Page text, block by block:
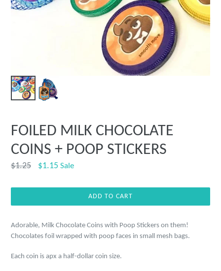
FOILED MILK CHOCOLATE
COINS + POOP STICKERS
Regular
$1.25 $1.15 Sale
ADD TO CART
Adorable, Milk Chocolate Coins with Poop Stickers on them!
Chocolates foil wrapped with poop faces in small mesh bags.
Each coin is apx a half-dollar coin size.